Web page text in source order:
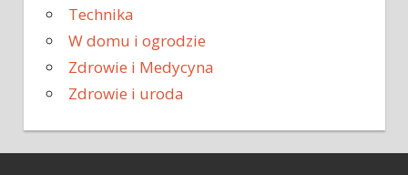
Technika
W domu i ogrodzie
Zdrowie i Medycyna
Zdrowie i uroda